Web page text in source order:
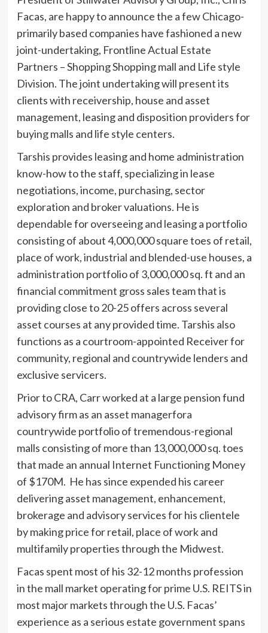
Facas, are happy to announce the a few Chicago-
primarily based companies have fashioned a new
joint-undertaking, Frontline Actual Estate
Partners – Shopping Shopping mall and Life style
Division. The joint undertaking will present its
clients with receivership, house and asset
management, leasing and disposition providers for
buying malls and life style centers.
Tarshis provides leasing and home administration
know-how to the staff, specializing in lease
negotiations, income, purchasing, sector
exploration and broker valuations. He is
dependable for overseeing and leasing a portfolio
consisting of about 4,000,000 square toes of retail,
place of work, industrial and blended-use houses, a
administration portfolio of 3,000,000 sq. ft and an
financial commitment gross sales team that is
providing close to 20-25 offers across several
asset courses at any provided time. Tarshis also
functions as a courtroom-appointed Receiver for
community, regional and countrywide lenders and
exclusive servicers.
Prior to CRA, Carr worked at a large pension fund
advisory firm as an asset managerfora
countrywide portfolio of tremendous-regional
malls consisting of more than 13,000,000 sq. toes
that made an annual Internet Functioning Money
of $170M. He has since expended his career
delivering asset management, enhancement,
brokerage and advisory services for his clientele
by making price for retail, place of work and
multifamily properties through the Midwest.
Facas spent most of his 32-12 months profession
in the mall market operating for prime U.S. REITS in
most major markets through the U.S. Facas’
experience as a serious estate government spans